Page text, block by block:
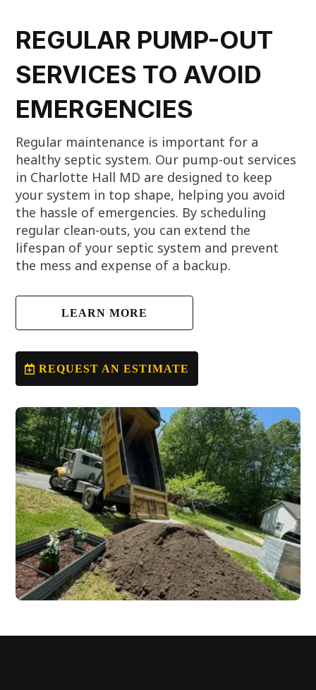
REGULAR PUMP-OUT
SERVICES TO AVOID
EMERGENCIES
Regular maintenance is important for a
healthy septic system. Our pump-out services
in Charlotte Hall MD are designed to keep
your system in top shape, helping you avoid
the hassle of emergencies. By scheduling
regular clean-outs, you can extend the
lifespan of your septic system and prevent
the mess and expense of a backup.
LEARN MORE
REQUEST AN ESTIMATE